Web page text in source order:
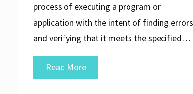
process of executing a program or
application with the intent of finding errors
and verifying that it meets the specified…
Read MorePutting
Software